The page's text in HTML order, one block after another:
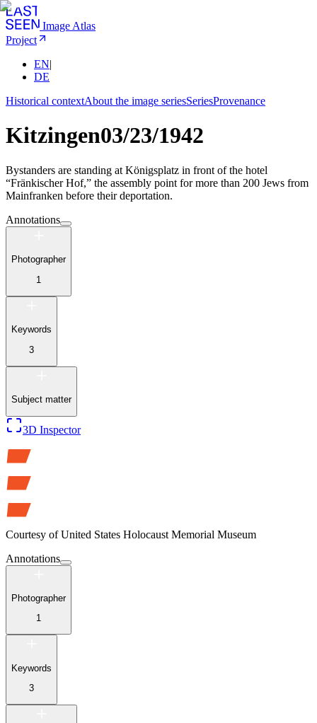
Image Atlas
Project
EN|
DE
Historical contextAbout the image seriesSeriesProvenance
Kitzingen03/23/1942
Bystanders are standing at Königsplatz in front of the hotel
“Fränkischer Hof,” the assembly point for more than 200 Jews from
Mainfranken before their deportation.
Annotations
Photographer
1
Keywords
3
Subject matter
3D Inspector
Courtesy of United States Holocaust Memorial Museum
Annotations
Photographer
1
Keywords
3